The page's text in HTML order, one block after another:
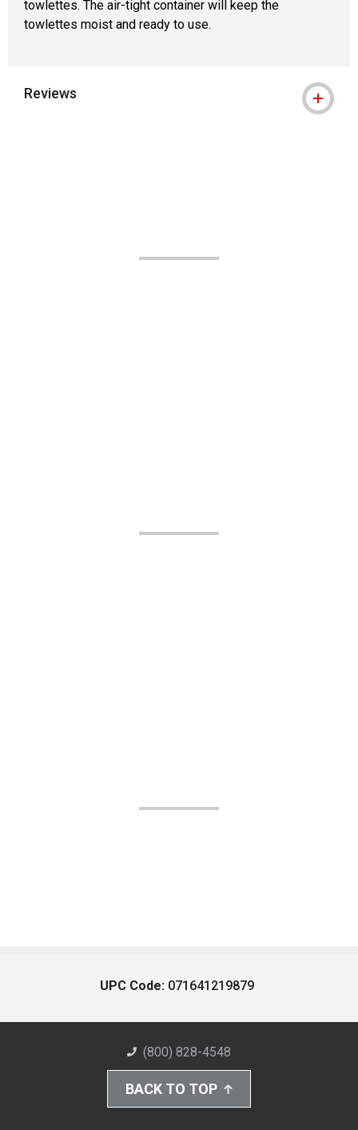
towlettes. The air-tight container will keep the
towlettes moist and ready to use.
Reviews
UPC Code: 071641219879
(800) 828-4548
BACK TO TOP